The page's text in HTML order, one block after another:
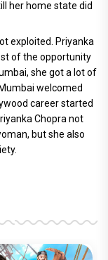
her home state did
exploited. Priyanka
of the opportunity
she got a lot of
welcomed
career started
Chopra not
but she also